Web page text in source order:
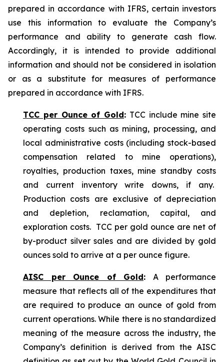
prepared in accordance with IFRS, certain investors
use this information to evaluate the Company’s
performance and ability to generate cash flow.
Accordingly, it is intended to provide additional
information and should not be considered in isolation
or as a substitute for measures of performance
prepared in accordance with IFRS.
TCC per Ounce of Gold: TCC include mine site
operating costs such as mining, processing, and
local administrative costs (including stock-based
compensation related to mine operations),
royalties, production taxes, mine standby costs
and current inventory write downs, if any.
Production costs are exclusive of depreciation
and depletion, reclamation, capital, and
exploration costs. TCC per gold ounce are net of
by-product silver sales and are divided by gold
ounces sold to arrive at a per ounce figure.
AISC per Ounce of Gold: A performance
measure that reflects all of the expenditures that
are required to produce an ounce of gold from
current operations. While there is no standardized
meaning of the measure across the industry, the
Company’s definition is derived from the AISC